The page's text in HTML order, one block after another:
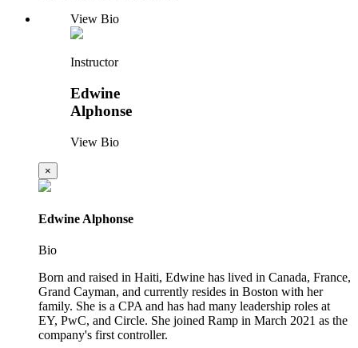
View Bio
Instructor
Edwine
Alphonse
View Bio
×
Edwine Alphonse
Bio
Born and raised in Haiti, Edwine has lived in Canada, France,
Grand Cayman, and currently resides in Boston with her
family. She is a CPA and has had many leadership roles at
EY, PwC, and Circle. She joined Ramp in March 2021 as the
company's first controller.